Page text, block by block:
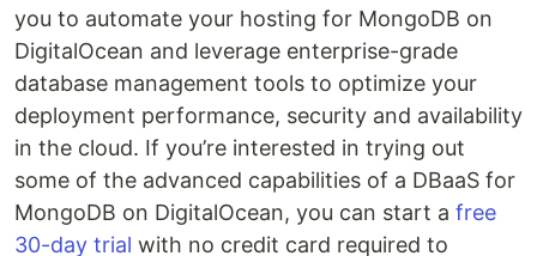
you to automate your hosting for MongoDB on
DigitalOcean and leverage enterprise-grade
database management tools to optimize your
deployment performance, security and availability
in the cloud. If you’re interested in trying out
some of the advanced capabilities of a DBaaS for
MongoDB on DigitalOcean, you can start a free
30-day trial with no credit card required to